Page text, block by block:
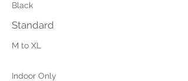
Black
Standard
M to XL
Indoor Only